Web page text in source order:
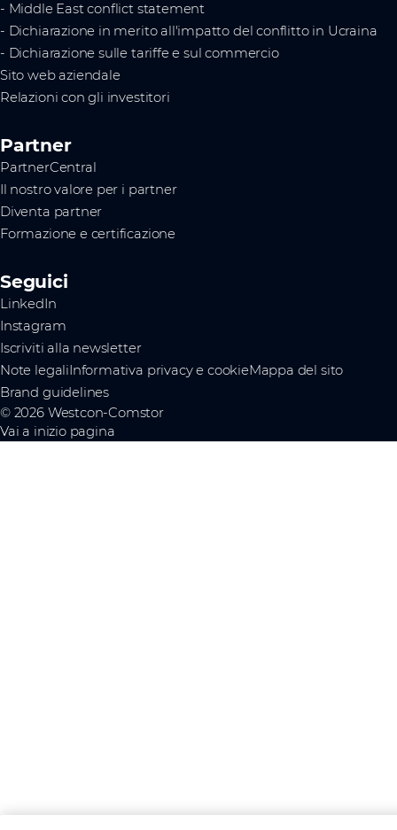
- Middle East conflict statement
- Dichiarazione in merito all'impatto del conflitto in Ucraina
- Dichiarazione sulle tariffe e sul commercio
Sito web aziendale
Relazioni con gli investitori
Partner
PartnerCentral
Il nostro valore per i partner
Diventa partner
Formazione e certificazione
Seguici
LinkedIn
Instagram
Iscriviti alla newsletter
Note legaliInformativa privacy e cookieMappa del sito
Brand guidelines
© 2026 Westcon-Comstor
Vai a inizio pagina